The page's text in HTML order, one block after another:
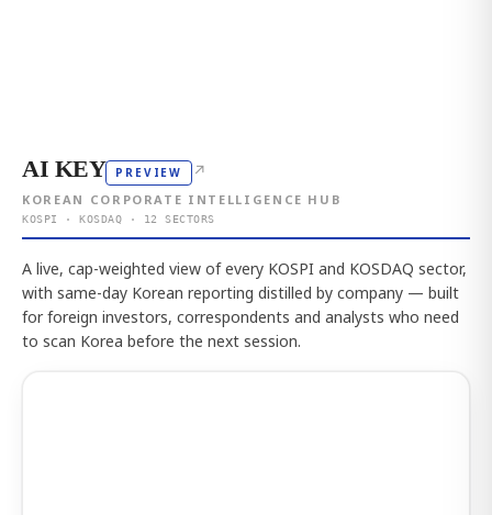
AI KEY PREVIEW ↗
KOREAN CORPORATE INTELLIGENCE HUB
KOSPI · KOSDAQ · 12 SECTORS
A live, cap-weighted view of every KOSPI and KOSDAQ sector,
with same-day Korean reporting distilled by company — built
for foreign investors, correspondents and analysts who need
to scan Korea before the next session.